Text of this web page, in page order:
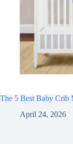
The 5 Best Baby Crib
April 24, 2026